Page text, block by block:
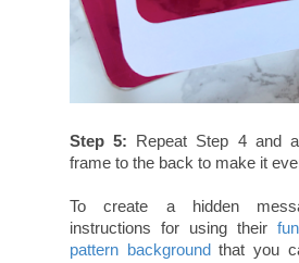
Step 5: Repeat Step 4 and
frame to the back to make it
To create a hidden
instructions for using their
pattern backgroundthat you